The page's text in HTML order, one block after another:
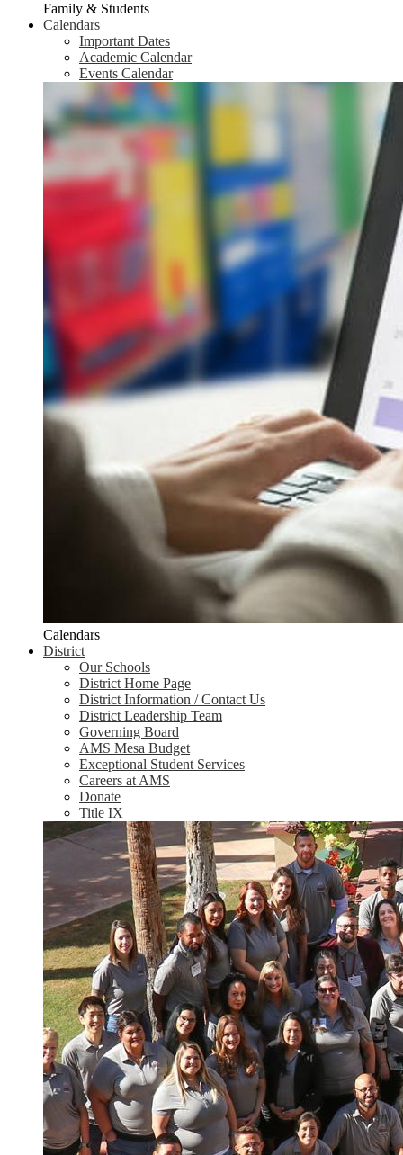
Family & Students
Calendars
Important Dates
Academic Calendar
Events Calendar
Calendars
District
Our Schools
District Home Page
District Information / Contact Us
District Leadership Team
Governing Board
AMS Mesa Budget
Exceptional Student Services
Careers at AMS
Donate
Title IX